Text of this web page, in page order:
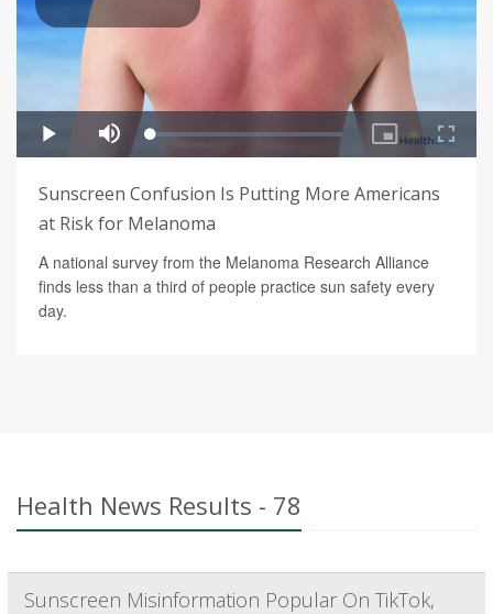
Sunscreen Confusion Is Putting More Americans
at Risk for Melanoma
A national survey from the Melanoma Research Alliance
finds less than a third of people practice sun safety every
day.
Health News Results - 78
Sunscreen Misinformation Popular On TikTok,